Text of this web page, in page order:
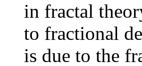
in fractal
to fractional
is due to the